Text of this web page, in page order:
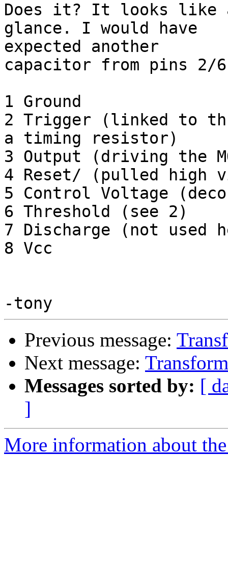
Does it? It looks like
glance. I would have
expected another
capacitor from pins 2/
1 Ground
2 Trigger (linked to
a timing resistor)
3 Output (driving the
4 Reset/ (pulled high
5 Control Voltage
6 Threshold (see 2)
7 Discharge (not used
8 Vcc
Previous message:
Next message:
Messages sorted by: [
]
More information about